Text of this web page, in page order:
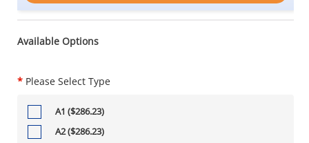
Available Options
* Please Select Type
A1 ($286.23)
A2 ($286.23)